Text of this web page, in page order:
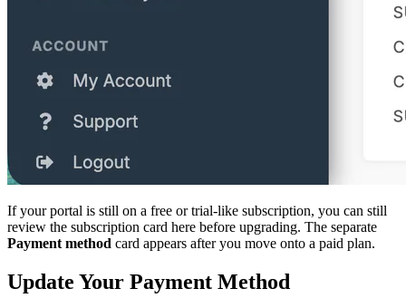
If your portal is still on a free or trial-like subscription, you can still
review the subscription card here before upgrading. The separate
Payment method card appears after you move onto a paid plan.
Update Your Payment Method